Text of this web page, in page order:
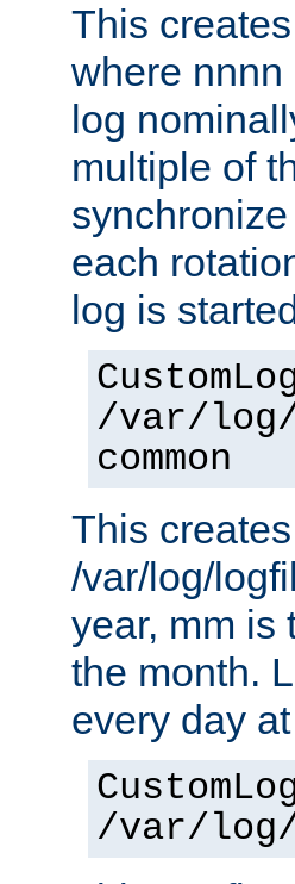
This
where nnnn
log
multiple of
each
log is
/var/log/
common
This
/var/log/
year, mm is
the month.
every day
/var/log/